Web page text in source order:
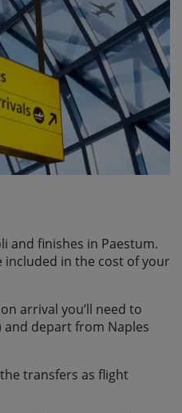
and finishes in Paestum.
in the cost of your
arrival you’ll need to
depart from Naples
transfers as flight